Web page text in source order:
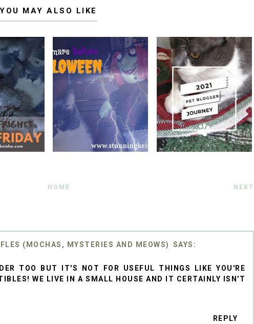
YOU MAY ALSO LIKE
HOME NEXT
(MOCHAS, MYSTERIES AND MEOWS)
TOO BUT IT'S NOT FOR USEFUL THINGS LIKE YOU'RE
WE LIVE IN A SMALL HOUSE AND IT CERTAINLY ISN'T
REPLY